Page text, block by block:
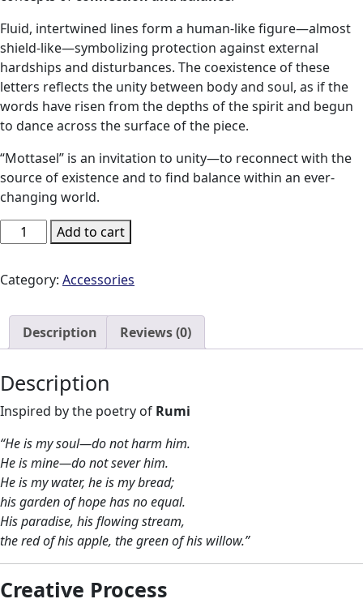
Fluid, intertwined lines form a human-like figure—almost
shield-like—symbolizing protection against external
hardships and disturbances. The coexistence of these
letters reflects the unity between body and soul, as if the
words have risen from the depths of the spirit and begun
to dance across the surface of the piece.
“Mottasel” is an invitation to unity—to reconnect with the
source of existence and to find balance within an ever-
changing world.
Mottasel
Runner
Add to cart
Category: Accessories
Description Reviews (0)
Description
Inspired by the poetry of Rumi
“He is my soul—do not harm him.
He is mine—do not sever him.
He is my water, he is my bread;
his garden of hope has no equal.
His paradise, his flowing stream,
the red of his apple, the green of his willow.”
Creative Process